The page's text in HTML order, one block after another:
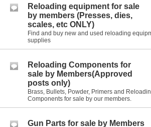
Reloading equipment for sale
by members (Presses, dies,
scales, etc ONLY)
Find and buy new and used reloading
supplies
Reloading Components for
sale by Members(Approved
posts only)
Brass, Bullets, Powder, Primers and
Components for sale by our members.
Gun Parts for sale by Members